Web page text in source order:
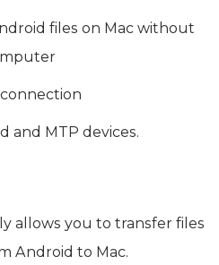
files on Mac without
and MTP devices.
allows you to transfer files
Android to Mac.